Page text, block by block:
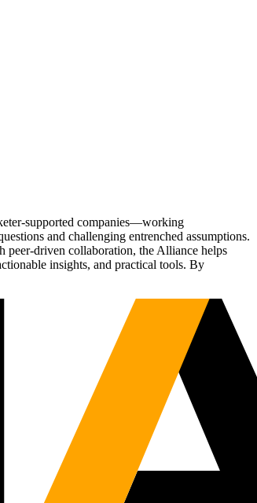
supported companies—working
and challenging entrenched assumptions.
peer-driven collaboration, the Alliance helps
insights, and practical tools. By